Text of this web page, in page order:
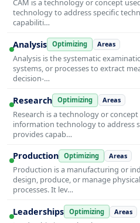
CAM is a technology or concept
technology to address specific
capabiliti…
Analysis Optimizing Areas
Analysis is the systematic
systems, or processes to extract
decision-…
Research Optimizing Areas
Research is a technology or
information technology to address
provides capab…
Production Optimizing Areas
Production is a manufacturing or
design, produce, or manage
processes. It lev…
Leaderships Optimizing Areas